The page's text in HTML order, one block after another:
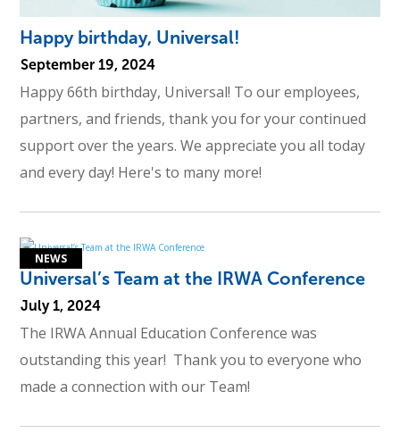
Happy birthday, Universal!
September 19, 2024
Happy 66th birthday, Universal! To our employees,
partners, and friends, thank you for your continued
support over the years. We appreciate you all today
and every day! Here's to many more!
Universal’s Team at the IRWA Conference
July 1, 2024
The IRWA Annual Education Conference was
outstanding this year! Thank you to everyone who
made a connection with our Team!